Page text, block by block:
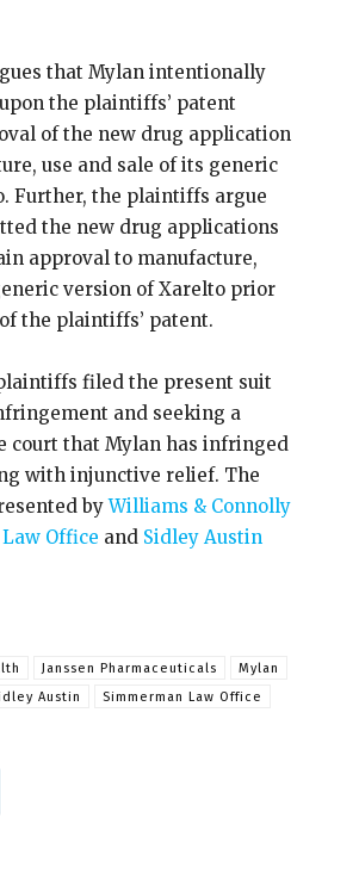
that Mylan intentionally
the plaintiffs’ patent
of the new drug application
use and sale of its generic
Further, the plaintiffs argue
the new drug applications
approval to manufacture,
version of Xarelto prior
the plaintiffs’ patent.
filed the present suit
and seeking a
court that Mylan has infringed
with injunctive relief. The
byWilliams & Connolly
Office and Sidley Austin
Janssen Pharmaceuticals
Mylan
Austin
Simmerman Law Office